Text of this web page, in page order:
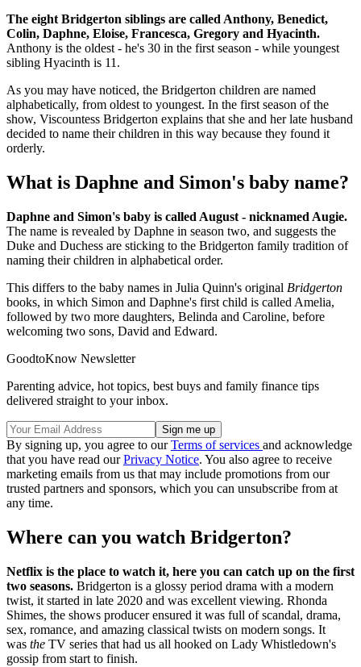
The eight Bridgerton siblings are called Anthony, Benedict,
Colin, Daphne, Eloise, Francesca, Gregory and Hyacinth.
Anthony is the oldest - he's 30 in the first season - while youngest
sibling Hyacinth is 11.
As you may have noticed, the Bridgerton children are named
alphabetically, from oldest to youngest. In the first season of the
show, Viscountess Bridgerton explains that she and her late husband
decided to name their children in this way because they found it
orderly.
What is Daphne and Simon's baby name?
Daphne and Simon's baby is called August - nicknamed Augie.
The name is revealed by Daphne in season two, and suggests the
Duke and Duchess are sticking to the Bridgerton family tradition of
naming their children in alphabetical order.
This differs to the baby names in Julia Quinn's original Bridgerton
books, in which Simon and Daphne's first child is called Amelia,
followed by two more daughters, Belinda and Caroline, before
welcoming two sons, David and Edward.
GoodtoKnow Newsletter
Parenting advice, hot topics, best buys and family finance tips
delivered straight to your inbox.
By signing up, you agree to ourTerms of services and acknowledge
that you have read ourPrivacy Notice. You also agree to receive
marketing emails from us that may include promotions from our
trusted partners and sponsors, which you can unsubscribe from at
any time.
Where can you watch Bridgerton?
Netflix is the place to watch it, here you can catch up on the first
two seasons. Bridgerton is a glossy period drama with a modern
twist, it started in late 2020 and was excellent viewing. Rhonda
Shimes, the shows producer ensured it was full of scandal, drama,
sex, romance, and amazing classical twists on modern songs. It
was the TV series that had us all hooked on Lady Whistledown's
gossip from start to finish.